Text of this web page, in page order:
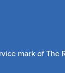
mark of The